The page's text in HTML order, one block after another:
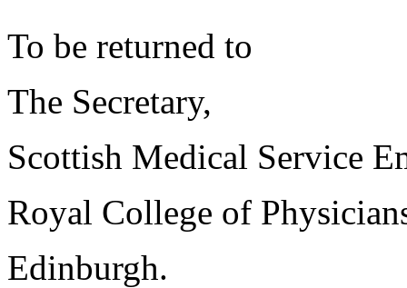
To be returned to
The Secretary,
Scottish Medical Service
Royal College of
Edinburgh.